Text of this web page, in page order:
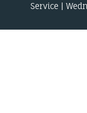
Service |